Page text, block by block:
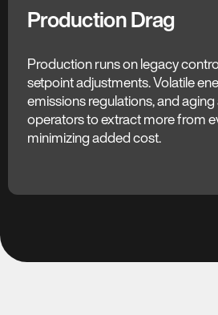
Production Drag
Production runs on legacy
setpoint adjustments. Volatile
emissions regulations, and aging
operators to extract more from
minimizing added cost.
The C3
AI recommends real-time
critical assets — tuning
efficiency, and emissions
safety and